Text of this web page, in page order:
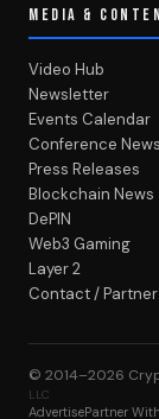
MEDIA &
Video Hub
Newsletter
Events Calendar
Conference News
Press Releases
Blockchain News
DePIN
Web3 Gaming
Layer 2
Contact / Partner
© 2014–2026
LLC
AdvertisePartner